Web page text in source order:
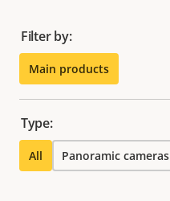
Filter by:
Main products
Type:
All Panoramic cameras